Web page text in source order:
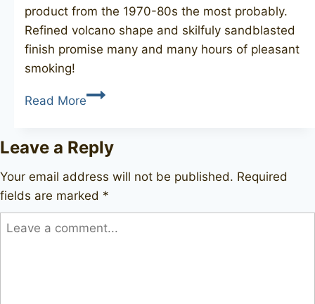
product from the 1970-80s the most probably.
Refined volcano shape and skilfuly sandblasted
finish promise many and many hours of pleasant
smoking!
Read MoreSTANWELL
Leave a Reply
Your email address will not be published. Required
fields are marked *